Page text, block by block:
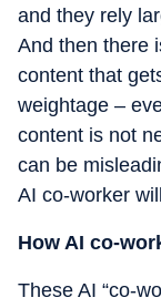
and they rely
And then there
content that
weightage –
content is not
can be
AI co-worker
How AI co-
These AI “co-